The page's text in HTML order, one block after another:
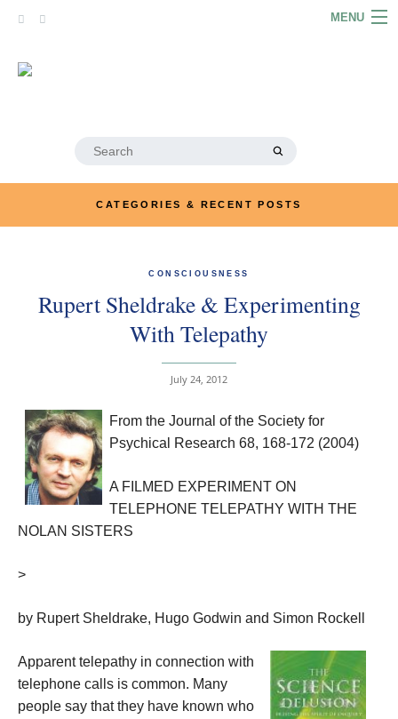
MENU
PODCASTS
LINKS
MERRYN JOSE.COM
Search
CATEGORIES & RECENT POSTS
CONSCIOUSNESS
Rupert Sheldrake & Experimenting
With Telepathy
July 24, 2012
From the Journal of the Society for
Psychical Research 68, 168-172 (2004)
A FILMED EXPERIMENT ON
TELEPHONE TELEPATHY WITH THE
NOLAN SISTERS
>
by Rupert Sheldrake, Hugo Godwin and Simon Rockell
Apparent telepathy in connection with
telephone calls is common. Many
people say that they have known who